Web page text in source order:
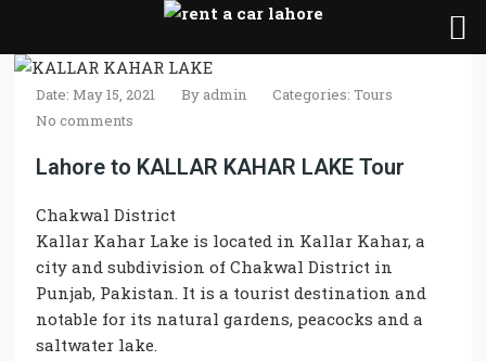
Date: May 15, 2021 By admin Categories:Tours
No comments
Lahore to KALLAR KAHAR LAKE Tour
Chakwal District
Kallar Kahar Lake is located in Kallar Kahar, a
city and subdivision of Chakwal District in
Punjab, Pakistan. It is a tourist destination and
notable for its natural gardens, peacocks and a
saltwater lake.